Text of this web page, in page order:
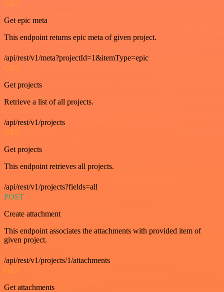
GET
Get epic meta
This endpoint returns epic meta of given project.
/api/rest/v1/meta?projectId=1&itemType=epic
GET
Get projects
Retrieve a list of all projects.
/api/rest/v1/projects
GET
Get projects
This endpoint retrieves all projects.
/api/rest/v1/projects?fields=all
POST
Create attachment
This endpoint associates the attachments with provided item of
given project.
/api/rest/v1/projects/1/attachments
GET
Get attachments